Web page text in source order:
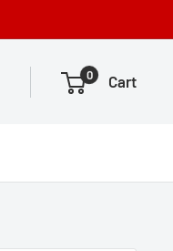
0 Cart